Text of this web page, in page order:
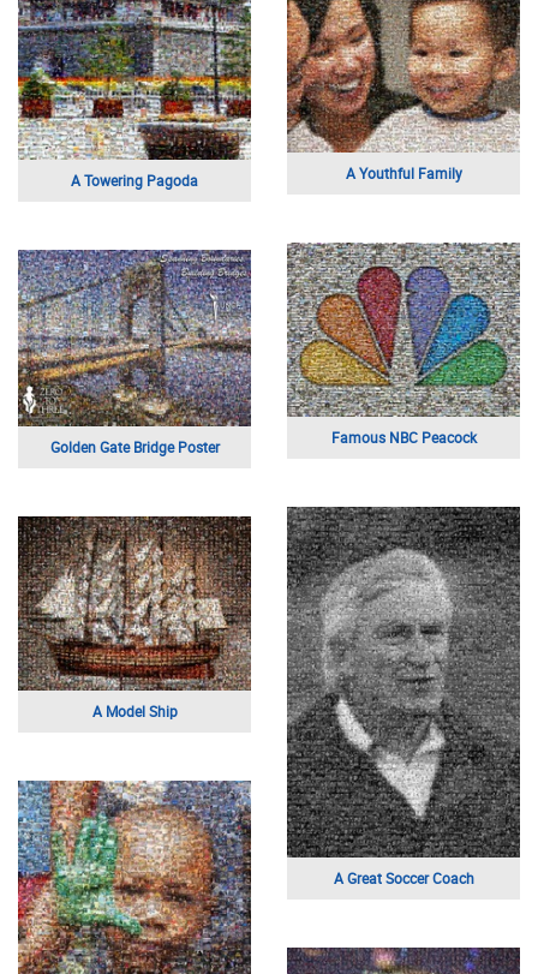
A Towering Pagoda
Golden Gate Bridge Poster
A Model Ship
A Youthful Family
Famous NBC Peacock
A Great Soccer Coach